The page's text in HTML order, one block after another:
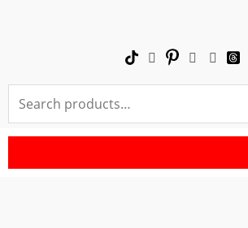
Search
for: